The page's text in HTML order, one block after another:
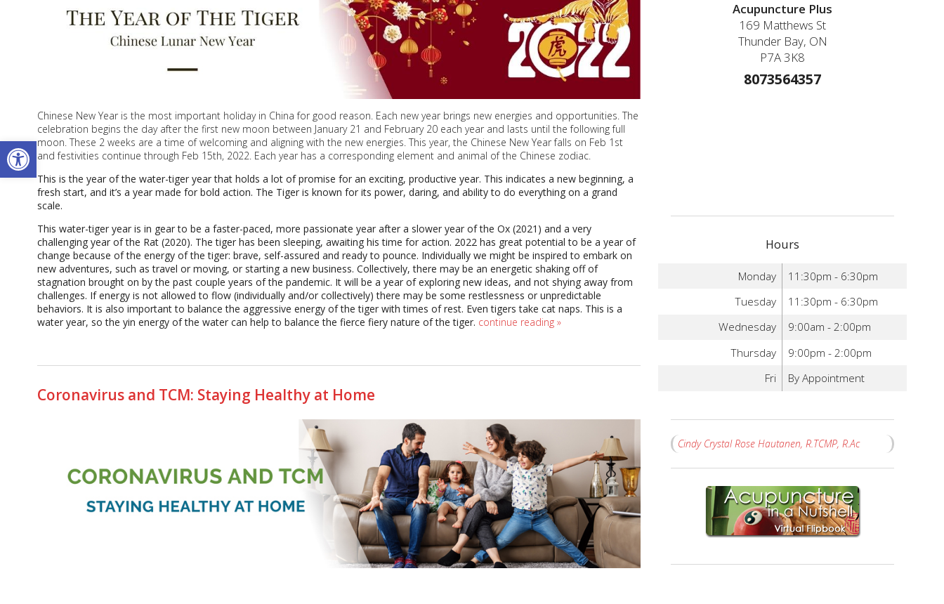
Open toolbar
Chinese New Year is the most important holiday in China for good reason. Each new year brings new energies and opportunities. The
celebration begins the day after the first new moon between January 21 and February 20 each year and lasts until the following full
moon. These 2 weeks are a time of welcoming and aligning with the new energies. This year, the Chinese New Year falls on Feb 1st
and festivities continue through Feb 15th, 2022. Each year has a corresponding element and animal of the Chinese zodiac.
This is the year of the water-tiger year that holds a lot of promise for an exciting, productive year. This indicates a new beginning, a
fresh start, and it’s a year made for bold action. The Tiger is known for its power, daring, and ability to do everything on a grand
scale.
This water-tiger year is in gear to be a faster-paced, more passionate year after a slower year of the Ox (2021) and a very
challenging year of the Rat (2020). The tiger has been sleeping, awaiting his time for action. 2022 has great potential to be a year of
change because of the energy of the tiger: brave, self-assured and ready to pounce. Individually we might be inspired to embark on
new adventures, such as travel or moving, or starting a new business. Collectively, there may be an energetic shaking off of
stagnation brought on by the past couple years of the pandemic. It will be a year of exploring new ideas, and not shying away from
challenges. If energy is not allowed to flow (individually and/or collectively) there may be some restlessness or unpredictable
behaviors. It is also important to balance the aggressive energy of the tiger with times of rest. Even tigers take cat naps. This is a
water year, so the yin energy of the water can help to balance the fierce fiery nature of the tiger. continue reading »
Coronavirus and TCM: Staying Healthy at Home
Acupuncture Plus
169 Matthews St
Thunder Bay, ON
P7A 3K8
8073564357
Hours
Monday
11:30pm - 6:30pm
Tuesday
11:30pm - 6:30pm
Wednesday
9:00am - 2:00pm
Thursday
9:00pm - 2:00pm
Fri
By Appointment
Cindy Crystal Rose Hautanen, R.TCMP, R.Ac